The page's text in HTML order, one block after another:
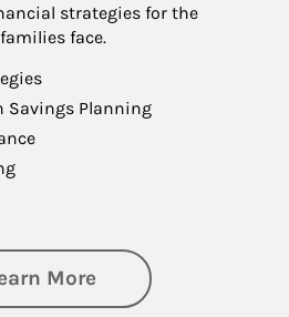
strategies for the
face.
Savings Planning
Moreabout Family